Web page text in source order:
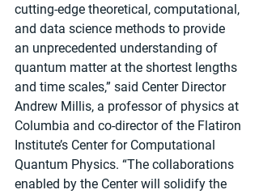
cutting-edge theoretical, computational,
and data science methods to provide
an unprecedented understanding of
quantum matter at the shortest lengths
and time scales,” said Center Director
Andrew Millis, a professor of physics at
Columbia and co-director of the Flatiron
Institute’s Center for Computational
Quantum Physics. “The collaborations
enabled by the Center will solidify the